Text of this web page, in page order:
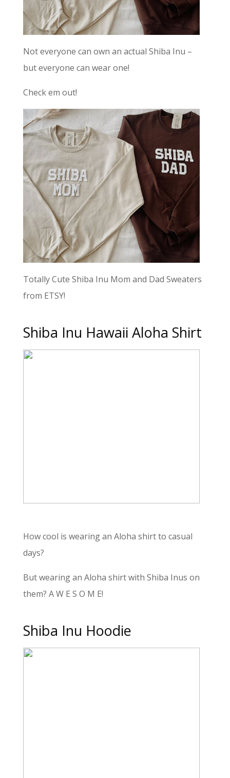
Not everyone can own an actual Shiba Inu –
but everyone can wear one!
Check em out!
Totally Cute Shiba Inu Mom and Dad Sweaters
from ETSY!
Shiba Inu Hawaii Aloha Shirt
How cool is wearing an Aloha shirt to casual
days?
But wearing an Aloha shirt with Shiba Inus on
them? A W E S O M E!
Shiba Inu Hoodie